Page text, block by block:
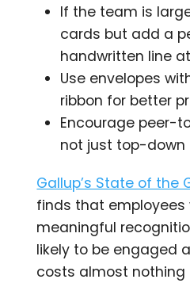
If the team is
cards but add a
handwritten line
Use envelopes
ribbon for better
Encourage peer-
not just top-down
Gallup’s State of the
finds that employees
meaningful
likely to be engaged
costs almost nothing